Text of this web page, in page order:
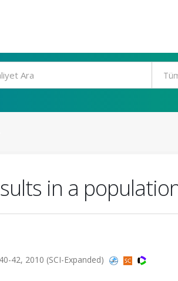
in a
42, 2010 (SCI-Expanded)